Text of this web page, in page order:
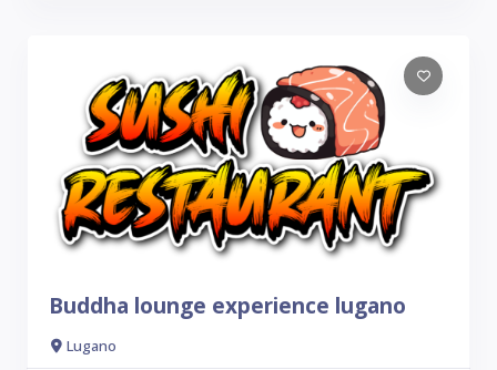
Buddha lounge experience lugano
Lugano